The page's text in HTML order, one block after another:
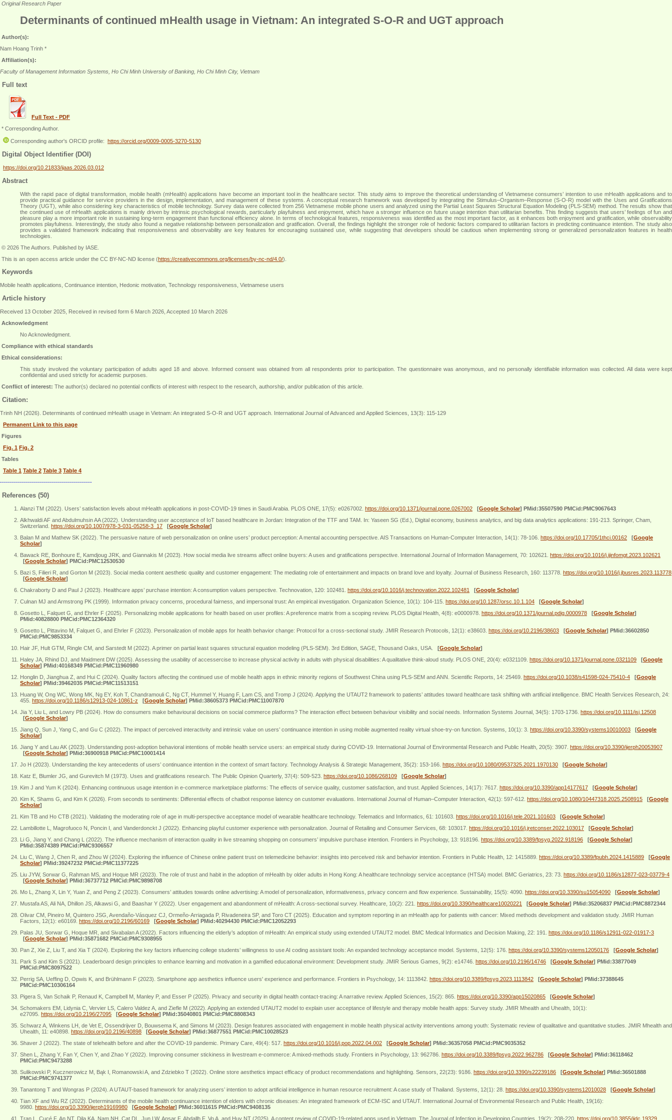
Original Research Paper
Determinants of continued mHealth usage in Vietnam: An integrated S-O-R and UGT approach
Author(s):
Nam Hoang Trinh *
Affiliation(s):
Faculty of Management Information Systems, Ho Chi Minh University of Banking, Ho Chi Minh City, Vietnam
Full text
Full Text - PDF
* Corresponding Author.
Corresponding author's ORCID profile: https://orcid.org/0009-0005-3270-5130
Digital Object Identifier (DOI)
https://doi.org/10.21833/ijaas.2026.03.012
Abstract
With the rapid pace of digital transformation, mobile health (mHealth) applications have become an important tool in the healthcare sector. This study aims to improve the theoretical understanding of Vietnamese consumers’ intention to use mHealth applications and to
provide practical guidance for service providers in the design, implementation, and management of these systems. A conceptual research framework was developed by integrating the Stimulus–Organism–Response (S-O-R) model with the Uses and Gratifications
Theory (UGT), while also considering key characteristics of mobile technology. Survey data were collected from 256 Vietnamese mobile phone users and analyzed using the Partial Least Squares Structural Equation Modeling (PLS-SEM) method. The results show that
the continued use of mHealth applications is mainly driven by intrinsic psychological rewards, particularly playfulness and enjoyment, which have a stronger influence on future usage intention than utilitarian benefits. This finding suggests that users’ feelings of fun and
pleasure play a more important role in sustaining long-term engagement than functional efficiency alone. In terms of technological features, responsiveness was identified as the most important factor, as it enhances both enjoyment and gratification, while observability
promotes playfulness. Interestingly, the study also found a negative relationship between personalization and gratification. Overall, the findings highlight the stronger role of hedonic factors compared to utilitarian factors in predicting continuance intention. The study also
provides a validated framework indicating that responsiveness and observability are key features for encouraging sustained use, while suggesting that developers should be cautious when implementing strong or generalized personalization features in health
technologies
© 2026 The Authors. Published by IASE.
This is an open access article under the CC BY-NC-ND license (https://creativecommons.org/licenses/by-nc-nd/4.0/).
Keywords
Mobile health applications, Continuance intention, Hedonic motivation, Technology responsiveness, Vietnamese users
Article history
Received 13 October 2025, Received in revised form 6 March 2026, Accepted 10 March 2026
Acknowledgment
No Acknowledgment.
Compliance with ethical standards
Ethical considerations:
This study involved the voluntary participation of adults aged 18 and above. Informed consent was obtained from all respondents prior to participation. The questionnaire was anonymous, and no personally identifiable information was collected. All data were kept
confidential and used strictly for academic purposes
Conflict of interest: The author(s) declared no potential conflicts of interest with respect to the research, authorship, and/or publication of this article.
Citation:
Trinh NH (2026). Determinants of continued mHealth usage in Vietnam: An integrated S-O-R and UGT approach. International Journal of Advanced and Applied Sciences, 13(3): 115-129
Permanent Link to this page
Figures
Fig. 1 Fig. 2
Tables
Table 1 Table 2 Table 3 Table 4
----------------------------------------------
References (50)
Alanzi TM (2022). Users’ satisfaction levels about mHealth applications in post-COVID-19 times in Saudi Arabia. PLOS ONE, 17(5): e0267002. https://doi.org/10.1371/journal.pone.0267002 [Google Scholar] PMid:35507590 PMCid:PMC9067643
Alkhwaldi AF and Abdulmuhsin AA (2022). Understanding user acceptance of IoT based healthcare in Jordan: Integration of the TTF and TAM. In: Yaseen SG (Ed.), Digital economy, business analytics, and big data analytics applications: 191-213. Springer, Cham,
Switzerland. https://doi.org/10.1007/978-3-031-05258-3_17 [Google Scholar]
Balan M and Mathew SK (2022). The persuasive nature of web personalization on online users’ product perception: A mental accounting perspective. AIS Transactions on Human-Computer Interaction, 14(1): 78-106. https://doi.org/10.17705/1thci.00162 [Google
Scholar]
Bawack RE, Bonhoure E, Kamdjoug JRK, and Giannakis M (2023). How social media live streams affect online buyers: A uses and gratifications perspective. International Journal of Information Management, 70: 102621. https://doi.org/10.1016/j.ijinfomgt.2023.102621
[Google Scholar] PMCid:PMC12530530
Bazi S, Filieri R, and Gorton M (2023). Social media content aesthetic quality and customer engagement: The mediating role of entertainment and impacts on brand love and loyalty. Journal of Business Research, 160: 113778. https://doi.org/10.1016/j.jbusres.2023.113778
[Google Scholar]
Chakraborty D and Paul J (2023). Healthcare apps’ purchase intention: A consumption values perspective. Technovation, 120: 102481. https://doi.org/10.1016/j.technovation.2022.102481 [Google Scholar]
Culnan MJ and Armstrong PK (1999). Information privacy concerns, procedural fairness, and impersonal trust: An empirical investigation. Organization Science, 10(1): 104-115. https://doi.org/10.1287/orsc.10.1.104 [Google Scholar]
Gosetto L, Falquet G, and Ehrler F (2025). Personalizing mobile applications for health based on user profiles: A preference matrix from a scoping review. PLOS Digital Health, 4(8): e0000978. https://doi.org/10.1371/journal.pdig.0000978 [Google Scholar]
PMid:40828800 PMCid:PMC12364320
Gosetto L, Pittavino M, Falquet G, and Ehrler F (2023). Personalization of mobile apps for health behavior change: Protocol for a cross-sectional study. JMIR Research Protocols, 12(1): e38603. https://doi.org/10.2196/38603 [Google Scholar] PMid:36602850
PMCid:PMC9853334
Hair JF, Hult GTM, Ringle CM, and Sarstedt M (2022). A primer on partial least squares structural equation modeling (PLS-SEM). 3rd Edition, SAGE, Thousand Oaks, USA. [Google Scholar]
Haley JA, Rhind DJ, and Maidment DW (2025). Assessing the usability of accessercise to increase physical activity in adults with physical disabilities: A qualitative think-aloud study. PLOS ONE, 20(4): e0321109. https://doi.org/10.1371/journal.pone.0321109 [Google
Scholar] PMid:40168349 PMCid:PMC11960980
Honglin D, Jianghua Z, and Hui C (2024). Quality factors affecting the continued use of mobile health apps in ethnic minority regions of Southwest China using PLS-SEM and ANN. Scientific Reports, 14: 25469. https://doi.org/10.1038/s41598-024-75410-4 [Google
Scholar] PMid:39462035 PMCid:PMC11513151
Huang W, Ong WC, Wong MK, Ng EY, Koh T, Chandramouli C, Ng CT, Hummel Y, Huang F, Lam CS, and Tromp J (2024). Applying the UTAUT2 framework to patients’ attitudes toward healthcare task shifting with artificial intelligence. BMC Health Services Research, 24:
455. https://doi.org/10.1186/s12913-024-10861-z [Google Scholar] PMid:38605373 PMCid:PMC11007870
Jia Y, Liu L, and Lowry PB (2024). How do consumers make behavioural decisions on social commerce platforms? The interaction effect between behaviour visibility and social needs. Information Systems Journal, 34(5): 1703-1736. https://doi.org/10.1111/isj.12508
[Google Scholar]
Jiang Q, Sun J, Yang C, and Gu C (2022). The impact of perceived interactivity and intrinsic value on users’ continuance intention in using mobile augmented reality virtual shoe-try-on function. Systems, 10(1): 3. https://doi.org/10.3390/systems10010003 [Google
Scholar]
Jiang Y and Lau AK (2023). Understanding post-adoption behavioral intentions of mobile health service users: an empirical study during COVID-19. International Journal of Environmental Research and Public Health, 20(5): 3907. https://doi.org/10.3390/ijerph20053907
[Google Scholar] PMid:36900918 PMCid:PMC10001414
Jo H (2023). Understanding the key antecedents of users’ continuance intention in the context of smart factory. Technology Analysis & Strategic Management, 35(2): 153-166. https://doi.org/10.1080/09537325.2021.1970130 [Google Scholar]
Katz E, Blumler JG, and Gurevitch M (1973). Uses and gratifications research. The Public Opinion Quarterly, 37(4): 509-523. https://doi.org/10.1086/268109 [Google Scholar]
Kim J and Yum K (2024). Enhancing continuous usage intention in e-commerce marketplace platforms: The effects of service quality, customer satisfaction, and trust. Applied Sciences, 14(17): 7617. https://doi.org/10.3390/app14177617 [Google Scholar]
Kim K, Shams G, and Kim K (2026). From seconds to sentiments: Differential effects of chatbot response latency on customer evaluations. International Journal of Human–Computer Interaction, 42(1): 597-612. https://doi.org/10.1080/10447318.2025.2508915 [Google
Scholar]
Kim TB and Ho CTB (2021). Validating the moderating role of age in multi-perspective acceptance model of wearable healthcare technology. Telematics and Informatics, 61: 101603. https://doi.org/10.1016/j.tele.2021.101603 [Google Scholar]
Lambillotte L, Magrofuoco N, Poncin I, and Vanderdonckt J (2022). Enhancing playful customer experience with personalization. Journal of Retailing and Consumer Services, 68: 103017. https://doi.org/10.1016/j.jretconser.2022.103017 [Google Scholar]
Li G, Jiang Y, and Chang L (2022). The influence mechanism of interaction quality in live streaming shopping on consumers’ impulsive purchase intention. Frontiers in Psychology, 13: 918196. https://doi.org/10.3389/fpsyg.2022.918196 [Google Scholar]
PMid:35874389 PMCid:PMC9306557
Liu C, Wang J, Chen R, and Zhou W (2024). Exploring the influence of Chinese online patient trust on telemedicine behavior: insights into perceived risk and behavior intention. Frontiers in Public Health, 12: 1415889. https://doi.org/10.3389/fpubh.2024.1415889 [Google
Scholar] PMid:39247232 PMCid:PMC11377225
Liu JYW, Sorwar G, Rahman MS, and Hoque MR (2023). The role of trust and habit in the adoption of mHealth by older adults in Hong Kong: A healthcare technology service acceptance (HTSA) model. BMC Geriatrics, 23: 73. https://doi.org/10.1186/s12877-023-03779-4
[Google Scholar] PMid:36737712 PMCid:PMC9898708
Mo L, Zhang X, Lin Y, Yuan Z, and Peng Z (2023). Consumers’ attitudes towards online advertising: A model of personalization, informativeness, privacy concern and flow experience. Sustainability, 15(5): 4090. https://doi.org/10.3390/su15054090 [Google Scholar]
Mustafa AS, Ali NA, Dhillon JS, Alkawsi G, and Baashar Y (2022). User engagement and abandonment of mHealth: A cross-sectional survey. Healthcare, 10(2): 221. https://doi.org/10.3390/healthcare10020221 [Google Scholar] PMid:35206837 PMCid:PMC8872344
Olivar CM, Pineiro M, Quintero JSG, Avendaño-Vásquez CJ, Ormeño-Arriagada P, Rivadeneira SP, and Toro CT (2025). Education and symptom reporting in an mHealth app for patients with cancer: Mixed methods development and validation study. JMIR Human
Factors, 12(1): e60169. https://doi.org/10.2196/60169 [Google Scholar] PMid:40294430 PMCid:PMC12052293
Palas JU, Sorwar G, Hoque MR, and Sivabalan A (2022). Factors influencing the elderly’s adoption of mHealth: An empirical study using extended UTAUT2 model. BMC Medical Informatics and Decision Making, 22: 191. https://doi.org/10.1186/s12911-022-01917-3
[Google Scholar] PMid:35871682 PMCid:PMC9308955
Pan Z, Xie Z, Liu T, and Xia T (2024). Exploring the key factors influencing college students’ willingness to use AI coding assistant tools: An expanded technology acceptance model. Systems, 12(5): 176. https://doi.org/10.3390/systems12050176 [Google Scholar]
Park S and Kim S (2021). Leaderboard design principles to enhance learning and motivation in a gamified educational environment: Development study. JMIR Serious Games, 9(2): e14746. https://doi.org/10.2196/14746 [Google Scholar] PMid:33877049
PMCid:PMC8097522
Perrig SA, Ueffing D, Opwis K, and Brühlmann F (2023). Smartphone app aesthetics influence users' experience and performance. Frontiers in Psychology, 14: 1113842. https://doi.org/10.3389/fpsyg.2023.1113842 [Google Scholar] PMid:37388645
PMCid:PMC10306164
Pigera S, Van Schaik P, Renaud K, Campbell M, Manley P, and Esser P (2025). Privacy and security in digital health contact-tracing: A narrative review. Applied Sciences, 15(2): 865. https://doi.org/10.3390/app15020865 [Google Scholar]
Schomakers EM, Lidynia C, Vervier LS, Calero Valdez A, and Ziefle M (2022). Applying an extended UTAUT2 model to explain user acceptance of lifestyle and therapy mobile health apps: Survey study. JMIR Mhealth and Uhealth, 10(1):
e27095. https://doi.org/10.2196/27095 [Google Scholar] PMid:35040801 PMCid:PMC8808343
Schwarz A, Winkens LH, de Vet E, Ossendrijver D, Bouwsema K, and Simons M (2023). Design features associated with engagement in mobile health physical activity interventions among youth: Systematic review of qualitative and quantitative studies. JMIR Mhealth and
Uhealth, 11: e40898. https://doi.org/10.2196/40898 [Google Scholar] PMid:36877551 PMCid:PMC10028523
Shaver J (2022). The state of telehealth before and after the COVID-19 pandemic. Primary Care, 49(4): 517. https://doi.org/10.1016/j.pop.2022.04.002 [Google Scholar] PMid:36357058 PMCid:PMC9035352
Shen L, Zhang Y, Fan Y, Chen Y, and Zhao Y (2022). Improving consumer stickiness in livestream e-commerce: A mixed-methods study. Frontiers in Psychology, 13: 962786. https://doi.org/10.3389/fpsyg.2022.962786 [Google Scholar] PMid:36118462
PMCid:PMC9473288
Sulikowski P, Kucznerowicz M, Bąk I, Romanowski A, and Zdziebko T (2022). Online store aesthetics impact efficacy of product recommendations and highlighting. Sensors, 22(23): 9186. https://doi.org/10.3390/s22239186 [Google Scholar] PMid:36501888
PMCid:PMC9741377
Tanantong T and Wongras P (2024). A UTAUT-based framework for analyzing users’ intention to adopt artificial intelligence in human resource recruitment: A case study of Thailand. Systems, 12(1): 28. https://doi.org/10.3390/systems12010028 [Google Scholar]
Tian XF and Wu RZ (2022). Determinants of the mobile health continuance intention of elders with chronic diseases: An integrated framework of ECM-ISC and UTAUT. International Journal of Environmental Research and Public Health, 19(16):
9980. https://doi.org/10.3390/ijerph19169980 [Google Scholar] PMid:36011615 PMCid:PMC9408135
Tran L, Cucé F, An NT, Dila KA, Nam NH, Cat DL, Jun LW, Ansar F, Abdallh F, Vo A, and Huy NT (2025). A content review of COVID-19-related apps used in Vietnam. The Journal of Infection in Developing Countries, 19(2): 208-220. https://doi.org/10.3855/jidc.19329